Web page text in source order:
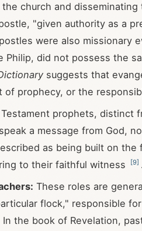
church and disseminating
"given authority as a
were also missionary
Philip, did not possess the
suggests that
of prophecy, or the
prophets, distinct
a message from God,
as being built on
to their faithful witness
[9]
These roles are
flock," responsible
In the book of Revelation,